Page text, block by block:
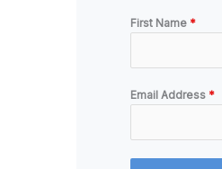
First Name *
Email Address *